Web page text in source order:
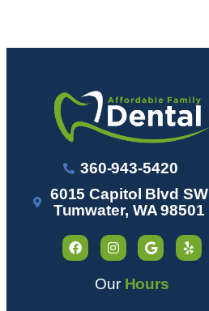
360-943-5420
6015 Capitol Blvd SW
Tumwater, WA 98501
Our Hours